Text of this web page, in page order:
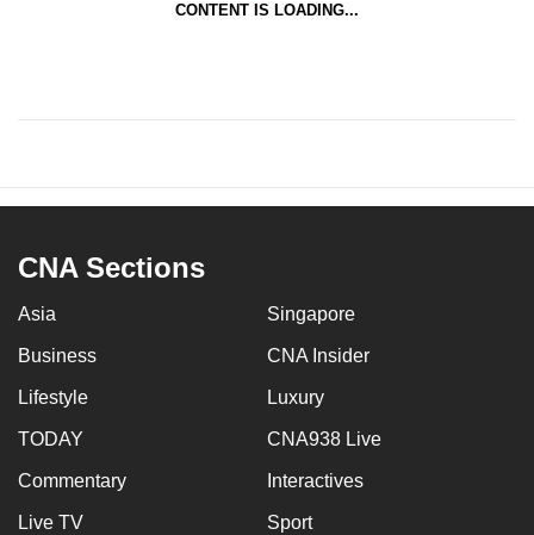
CONTENT IS LOADING...
CNA Sections
Asia Singapore
Business CNA Insider
Lifestyle Luxury
TODAY CNA938 Live
Commentary Interactives
Live TV Sport